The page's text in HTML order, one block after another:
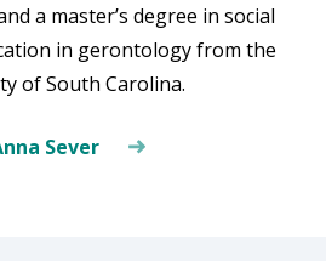
a master’s degree in social
in gerontology from the
of South Carolina.
Sever